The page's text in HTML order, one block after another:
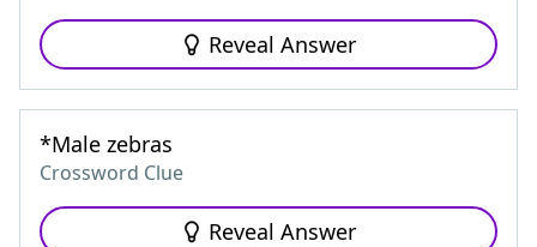
Reveal Answer
*Male zebras
Crossword Clue
Reveal Answer